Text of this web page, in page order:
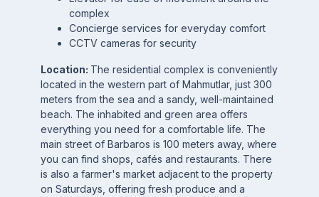
complex
Concierge services for everyday comfort
CCTV cameras for security
Location: The residential complex is conveniently
located in the western part of Mahmutlar, just 300
meters from the sea and a sandy, well-maintained
beach. The inhabited and green area offers
everything you need for a comfortable life. The
main street of Barbaros is 100 meters away, where
you can find shops, cafés and restaurants. There
is also a farmer's market adjacent to the property
on Saturdays, offering fresh produce and a